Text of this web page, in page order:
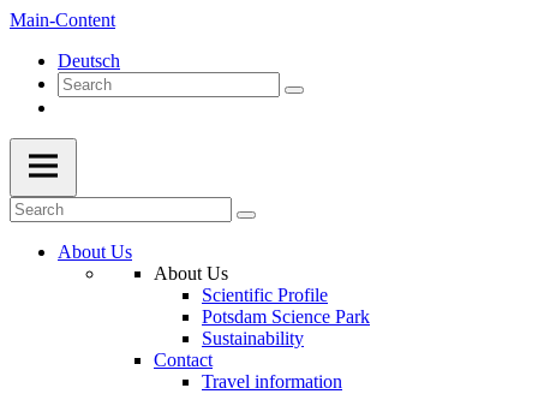
Main-Content
Deutsch
About Us
About Us
Scientific Profile
Potsdam Science Park
Sustainability
Contact
Travel information